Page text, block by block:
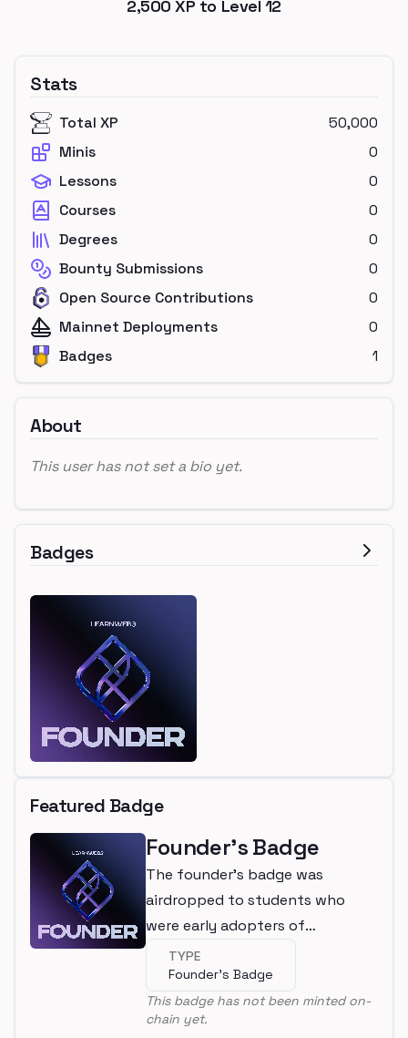
2,500 XP to Level 12
Stats
Total XP
50,000
Minis
0
Lessons
0
Courses
0
Degrees
0
Bounty Submissions
0
Open Source Contributions
0
Mainnet Deployments
0
Badges
1
About
This user has not set a bio yet.
Badges
Featured Badge
Founder's Badge
The founder's badge was
airdropped to students who
were early adopters of
LearnWeb3
TYPE
Founder's Badge
This badge has not been minted on-
chain yet.